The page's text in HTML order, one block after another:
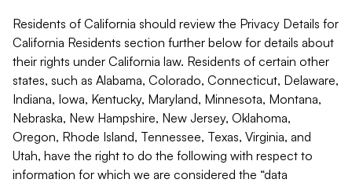
Residents of California should review the Privacy Details for
California Residents section further below for details about
their rights under California law. Residents of certain other
states, such as Alabama, Colorado, Connecticut, Delaware,
Indiana, Iowa, Kentucky, Maryland, Minnesota, Montana,
Nebraska, New Hampshire, New Jersey, Oklahoma,
Oregon, Rhode Island, Tennessee, Texas, Virginia, and
Utah, have the right to do the following with respect to
information for which we are considered the “data